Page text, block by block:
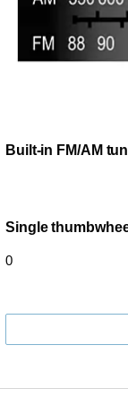
Built-in FM/AM
Single
0